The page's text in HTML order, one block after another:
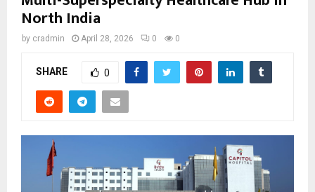
North India
by cradmin April 28, 2026 0 0
SHARE 0